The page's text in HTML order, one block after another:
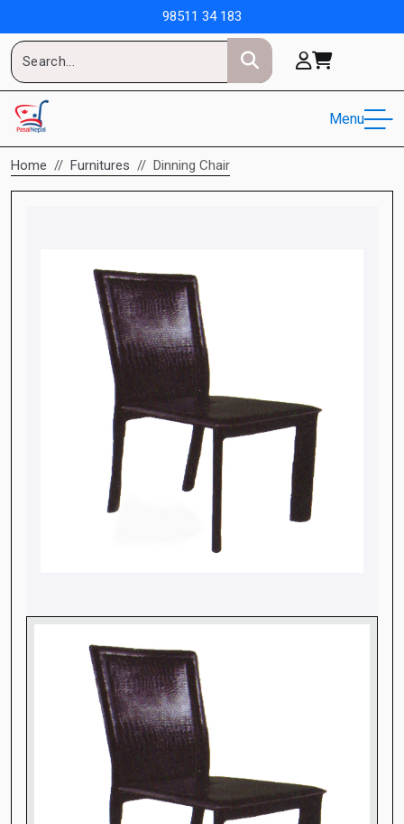
98511 34 183
Menu
Home Furnitures Dinning Chair